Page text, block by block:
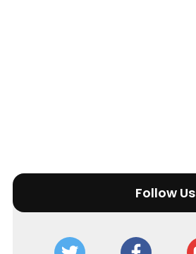
Follow Us